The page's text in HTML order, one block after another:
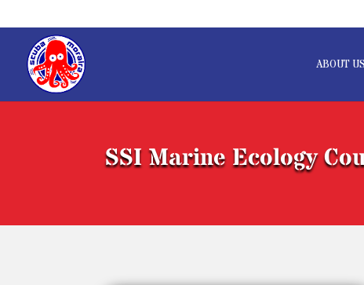
ABOUT US
SSI Marine Ecology